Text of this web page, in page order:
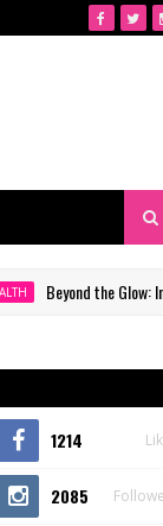
Beyond the Glow: Inside
1214
2085